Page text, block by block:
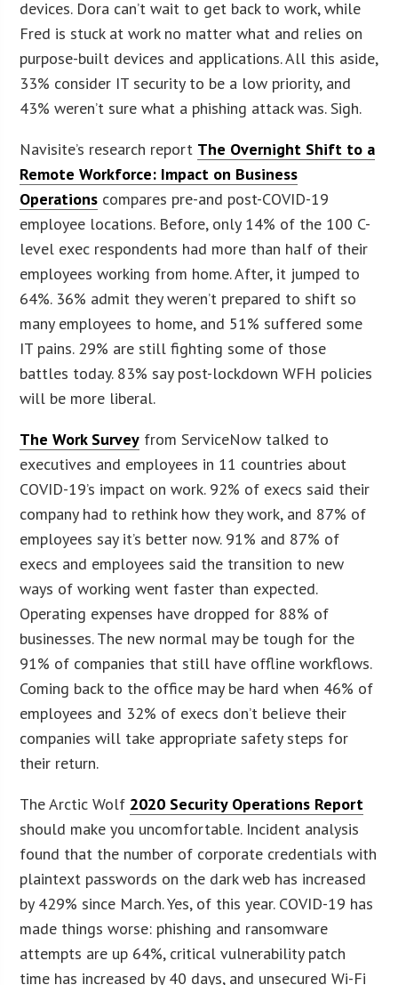
devices. Dora can’t wait to get back to work, while
Fred is stuck at work no matter what and relies on
purpose-built devices and applications. All this aside,
33% consider IT security to be a low priority, and
43% weren’t sure what a phishing attack was. Sigh.
Navisite’s research report The Overnight Shift to a
Remote Workforce: Impact on Business
Operations compares pre-and post-COVID-19
employee locations. Before, only 14% of the 100 C-
level exec respondents had more than half of their
employees working from home. After, it jumped to
64%. 36% admit they weren’t prepared to shift so
many employees to home, and 51% suffered some
IT pains. 29% are still fighting some of those
battles today. 83% say post-lockdown WFH policies
will be more liberal.
The Work Survey from ServiceNow talked to
executives and employees in 11 countries about
COVID-19’s impact on work. 92% of execs said their
company had to rethink how they work, and 87% of
employees say it’s better now. 91% and 87% of
execs and employees said the transition to new
ways of working went faster than expected.
Operating expenses have dropped for 88% of
businesses. The new normal may be tough for the
91% of companies that still have offline workflows.
Coming back to the office may be hard when 46% of
employees and 32% of execs don’t believe their
companies will take appropriate safety steps for
their return.
The Arctic Wolf 2020 Security Operations Report
should make you uncomfortable. Incident analysis
found that the number of corporate credentials with
plaintext passwords on the dark web has increased
by 429% since March. Yes, of this year. COVID-19 has
made things worse: phishing and ransomware
attempts are up 64%, critical vulnerability patch
time has increased by 40 days, and unsecured Wi-Fi